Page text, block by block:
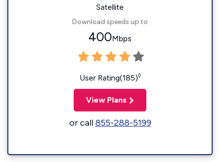
Satellite
Download speeds up to
400Mbps
User Rating(185)◊
View Plans
or call855-288-5199